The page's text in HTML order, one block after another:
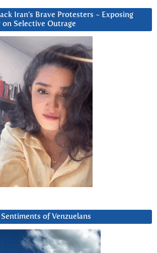
Iran’s Brave Protesters ~ Exposing
Selective Outrage
of Venzuelans